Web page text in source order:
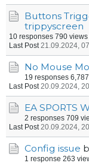
Buttons
trippyscreen
10 responses 790 views
Last Post 21.09.2024,
No Mouse
19 responses
Last Post 20.09.2024,
EA SPORTS
2 responses 709
Last Post 20.09.2024,
Config issue
1 response 263